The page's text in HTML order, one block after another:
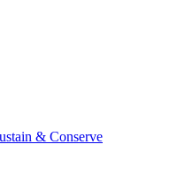
& Conserve